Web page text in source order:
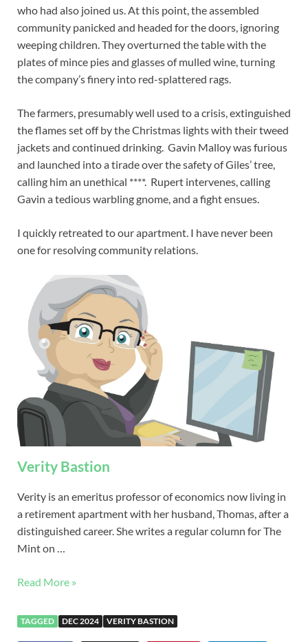
who had also joined us. At this point, the assembled
community panicked and headed for the doors, ignoring
weeping children. They overturned the table with the
plates of mince pies and glasses of mulled wine, turning
the company’s finery into red-splattered rags.
The farmers, presumably well used to a crisis, extinguished
the flames set off by the Christmas lights with their tweed
jackets and continued drinking. Gavin Malloy was furious
and launched into a tirade over the safety of Giles’ tree,
calling him an unethical ****. Rupert intervenes, calling
Gavin a tedious warbling gnome, and a fight ensues.
I quickly retreated to our apartment. I have never been
one for resolving community relations.
Verity Bastion
Verity is an emeritus professor of economics now living in
a retirement apartment with her husband, Thomas, after a
distinguished career. She writes a regular column for The
Mint on …
Read More »
TAGGED DEC 2024 VERITY BASTION